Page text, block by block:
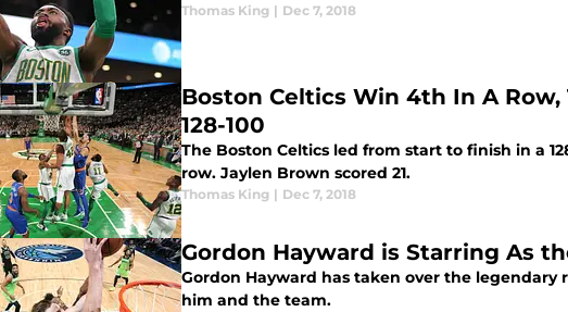
Thomas King | Dec 7, 2018
Boston Celtics Win 4th In A Row,
128-100
The Boston Celtics led from start to finish in a
row. Jaylen Brown scored 21.
Thomas King | Dec 7, 2018
Gordon Hayward is Starring As
Gordon Hayward has taken over the
him and the team.